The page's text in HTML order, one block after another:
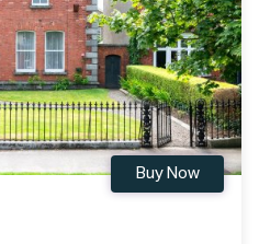
Buy Now